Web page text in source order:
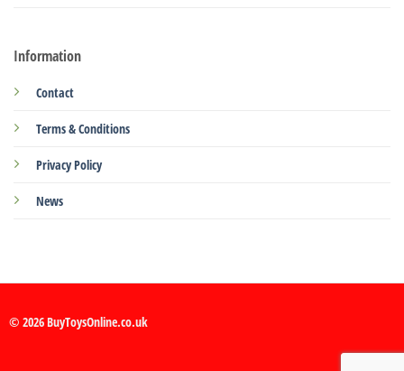
Information
Contact
Terms & Conditions
Privacy Policy
News
© 2026 BuyToysOnline.co.uk